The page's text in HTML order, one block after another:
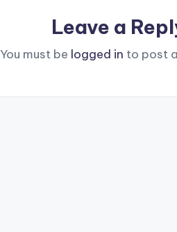
Leave a
You must be logged in to post